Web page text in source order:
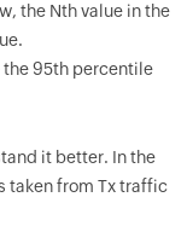
the Nth value in the
the 95th percentile
it better. In the
taken from Tx traffic